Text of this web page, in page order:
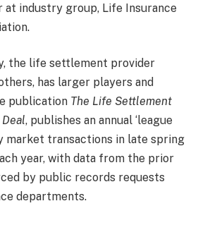
at industry group, Life Insurance
the life settlement provider
has larger players and
publication The Life Settlement
, publishes an annual ‘league
market transactions in late spring
year, with data from the prior
by public records requests
departments.